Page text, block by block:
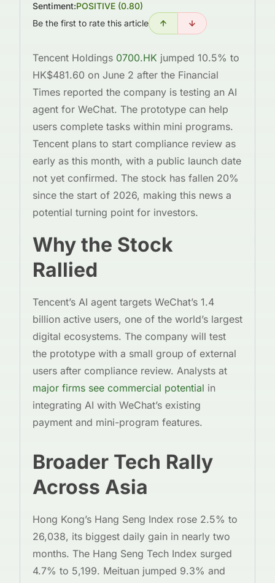
Sentiment:POSITIVE (0.80)
Be the first to rate this article
Tencent Holdings 0700.HK jumped 10.5% to
HK$481.60 on June 2 after the Financial
Times reported the company is testing an AI
agent for WeChat. The prototype can help
users complete tasks within mini programs.
Tencent plans to start compliance review as
early as this month, with a public launch date
not yet confirmed. The stock has fallen 20%
since the start of 2026, making this news a
potential turning point for investors.
Why the Stock
Rallied
Tencent’s AI agent targets WeChat’s 1.4
billion active users, one of the world’s largest
digital ecosystems. The company will test
the prototype with a small group of external
users after compliance review. Analysts at
major firms see commercial potential in
integrating AI with WeChat’s existing
payment and mini-program features.
Broader Tech Rally
Across Asia
Hong Kong’s Hang Seng Index rose 2.5% to
26,038, its biggest daily gain in nearly two
months. The Hang Seng Tech Index surged
4.7% to 5,199. Meituan jumped 9.3% and